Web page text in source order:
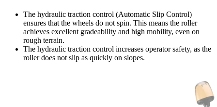
The hydraulic traction control (Automatic Slip Control)
ensures that the wheels do not spin. This means the roller
achieves excellent gradeability and high mobility, even on
rough terrain.
The hydraulic traction control increases operator safety, as the
roller does not slip as quickly on slopes.